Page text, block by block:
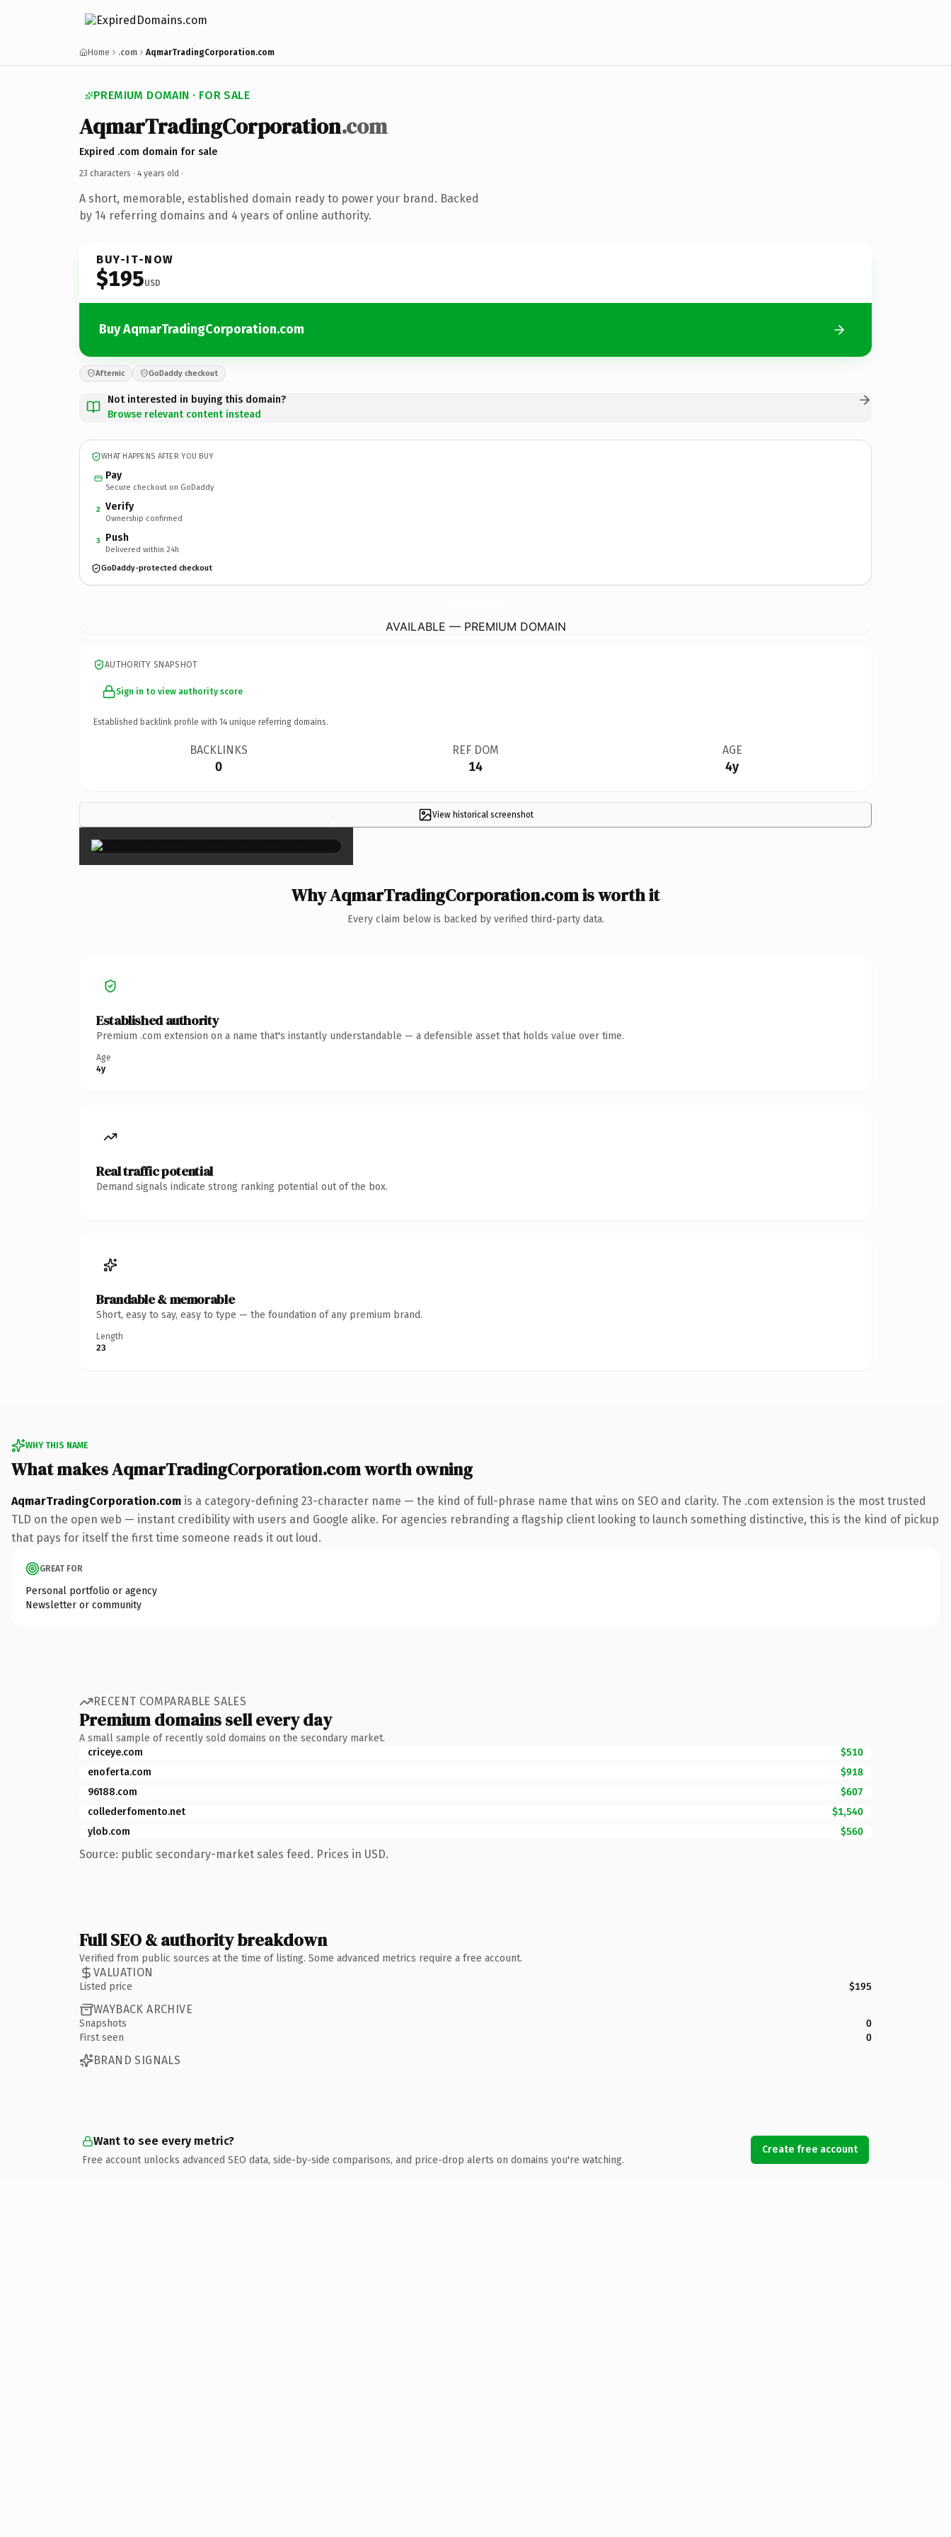
Home .com AqmarTradingCorporation.com
PREMIUM DOMAIN · FOR SALE
AqmarTradingCorporation.com
Expired .com domain for sale
23 characters · 4 years old ·
A short, memorable, established domain ready to power your brand. Backed
by 14 referring domains and 4 years of online authority.
BUY-IT-NOW
$195USD
Buy AqmarTradingCorporation.com
Afternic GoDaddy checkout
Not interested in buying this domain?
Browse relevant content instead
WHAT HAPPENS AFTER YOU BUY
Pay
Secure checkout on GoDaddy
2 Verify
Ownership confirmed
3 Push
Delivered within 24h
GoDaddy-protected checkout
AVAILABLE — PREMIUM DOMAIN
AUTHORITY SNAPSHOT
Sign in to view authority score
Established backlink profile with 14 unique referring domains.
BACKLINKS
0
REF DOM
14
AGE
4y
View historical screenshot
×
Why AqmarTradingCorporation.com is worth it
Every claim below is backed by verified third-party data.
Established authority
Premium .com extension on a name that's instantly understandable — a defensible asset that holds value over time.
Age
4y
Real traffic potential
Demand signals indicate strong ranking potential out of the box.
Brandable & memorable
Short, easy to say, easy to type — the foundation of any premium brand.
Length
23
WHY THIS NAME
What makes AqmarTradingCorporation.com worth owning
AqmarTradingCorporation.com is a category-defining 23-character name — the kind of full-phrase name that wins on SEO and clarity. The .com extension is the most trusted
TLD on the open web — instant credibility with users and Google alike. For agencies rebranding a flagship client looking to launch something distinctive, this is the kind of pickup
that pays for itself the first time someone reads it out loud.
GREAT FOR
Personal portfolio or agency
Newsletter or community
RECENT COMPARABLE SALES
Premium domains sell every day
A small sample of recently sold domains on the secondary market.
criceye.com
$510
enoferta.com
$918
96188.com
$607
collederfomento.net
$1,540
ylob.com
$560
Source: public secondary-market sales feed. Prices in USD.
Full SEO & authority breakdown
Verified from public sources at the time of listing. Some advanced metrics require a free account.
VALUATION
Listed price $195
WAYBACK ARCHIVE
Snapshots
0
First seen
0
BRAND SIGNALS
Want to see every metric?
Free account unlocks advanced SEO data, side-by-side comparisons, and price-drop alerts on domains you're watching.
Create free account